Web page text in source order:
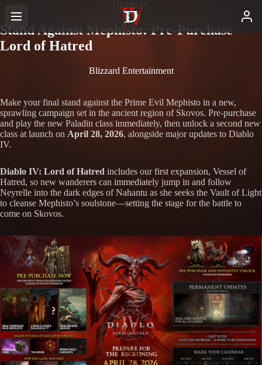
Diablo IV
Stand Against Mephisto: Pre-Purchase
Lord of Hatred
Blizzard Entertainment
Make your final stand against the Prime Evil Mephisto in a new,
sprawling campaign set in the ancient region of Skovos. Pre-purchase
and play the new Paladin class immediately, then unlock a second new
class at launch on April 28, 2026, alongside major updates to Diablo
IV.
Diablo IV: Lord of Hatred includes our first expansion, Vessel of
Hatred, so new wanderers can immediately jump in and follow
Neyrelle into the dark edges of Nahantu as she seeks the Vault of Light
to cleanse Mephisto’s soulstone—setting the stage for the battle to
come on Skovos.